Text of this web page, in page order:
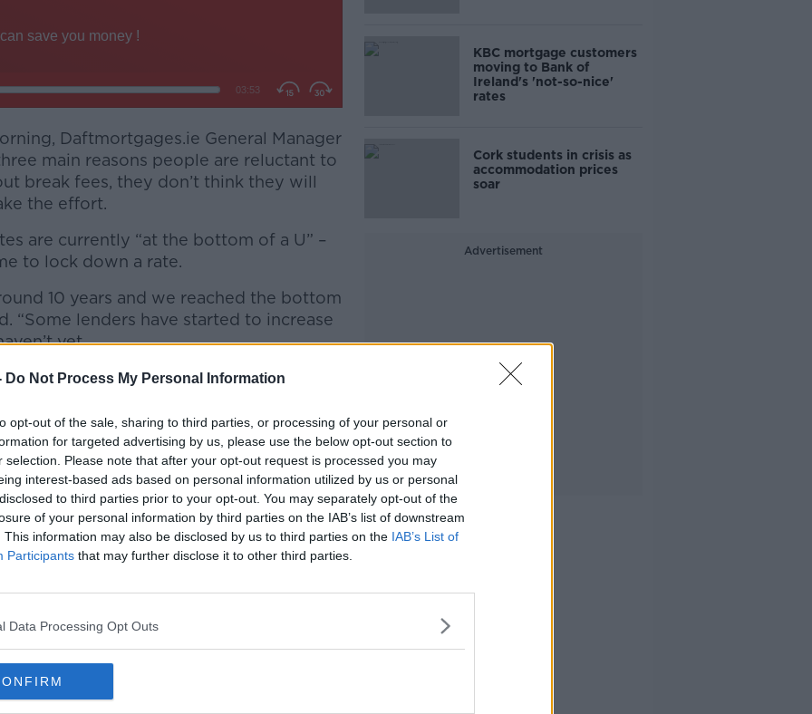
Do Not Process My Personal Information
opt-out of the sale, sharing to third parties, or processing of your personal or
for targeted advertising by us, please use the below opt-out section to
selection. Please note that after your opt-out request is processed you may
interest-based ads based on personal information utilized by us or personal
to third parties prior to your opt-out. You may separately opt-out of the
of your personal information by third parties on the IAB’s list of downstream
This information may also be disclosed by us to third parties on the IAB’s List of
Participants that may further disclose it to other third parties.
Data Processing Opt Outs
more
Daftmortgages.ie General Manager
main reasons people are reluctant to
break fees, they don’t think they will
the effort.
are currently “at the bottom of a U” –
to lock down a rate.
10 years and we reached the bottom
“Some lenders have started to increase
yet.
facing into an upwards slope now
holders might face 4.5% or so in a
2.5% today.”
holders are subject to break fees
if they are on fixed-rate loans.
can ask for your break fee,” he said. “It
that 87% of customers will save by
or not, you can, kind of, take it as a
KBC mortgage customers
moving to Bank of
Ireland's 'not-so-nice'
rates
Cork students in crisis as
accommodation prices
soar
Advertisement